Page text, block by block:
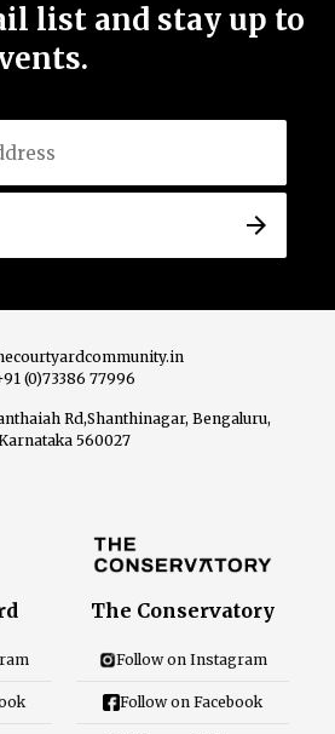
Close Menu
list and stay up to
(0)73386 77996
Rd,Shanthinagar, Bengaluru,
560027
The Conservatory
Follow on Instagram
Follow on Facebook